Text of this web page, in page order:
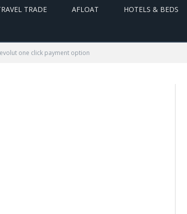
TRADE AFLOAT HOTELS & BEDS
one click payment option